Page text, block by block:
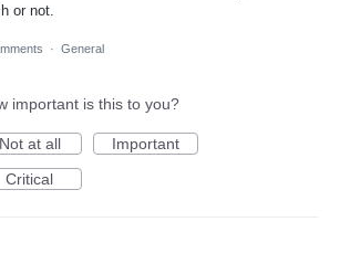
or not.
· General
important is this to you?
Not at all
Important
Critical